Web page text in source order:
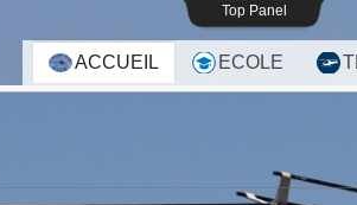
Top Panel
ACCUEIL ECOLE